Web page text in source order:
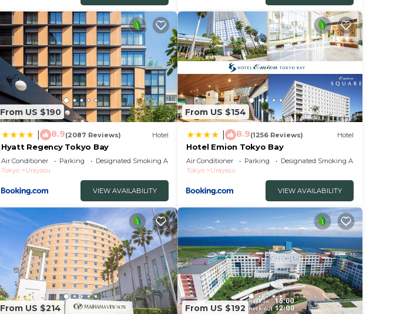
From US $190
8.9(2087 Reviews) Hotel
Hyatt Regency Tokyo Bay
Air Conditioner Parking
Designated Smoking Area
Tokyo
Urayasu
VIEW AVAILABILITY
From US $154
8.9(1256 Reviews) Hotel
Hotel Emion Tokyo Bay
Air Conditioner Parking
Designated Smoking Area
Tokyo
Urayasu
VIEW AVAILABILITY
From US $214 From US $192